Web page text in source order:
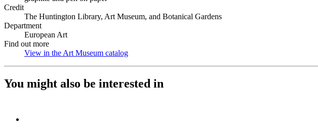
Credit
The Huntington Library, Art Museum, and Botanical Gardens
Department
European Art
Find out more
View in the Art Museum catalog
You might also be interested in